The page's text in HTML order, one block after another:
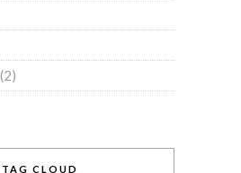
(2)
TAG CLOUD